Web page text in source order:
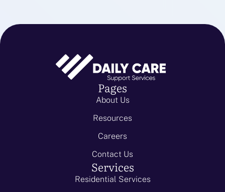
Pages
About Us
Resources
Careers
Contact Us
Services
Residential Services